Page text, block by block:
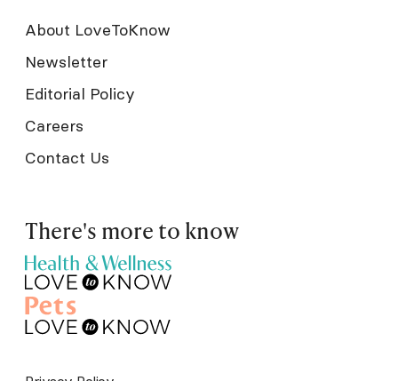
About LoveToKnow
Newsletter
Editorial Policy
Careers
Contact Us
There's more to know